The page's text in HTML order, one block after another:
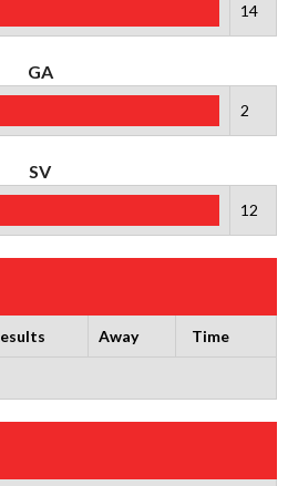
14
GA
2
SV
12
Away Time